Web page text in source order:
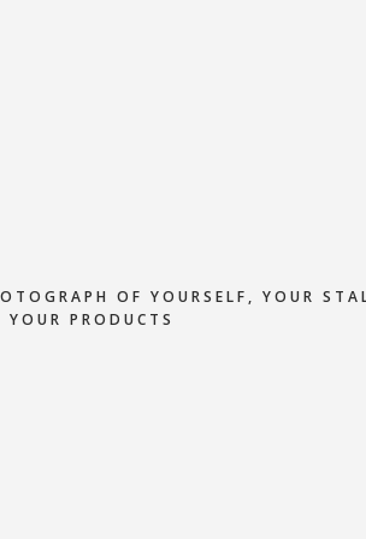
OF YOURSELF, YOUR
YOUR PRODUCTS